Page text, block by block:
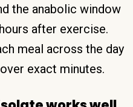
the anabolic window
after exercise.
meal across the day
exact minutes.